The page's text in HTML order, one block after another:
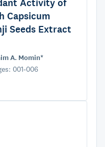
Activity of
Capsicum
Seeds Extract
A. Momin*
001-006